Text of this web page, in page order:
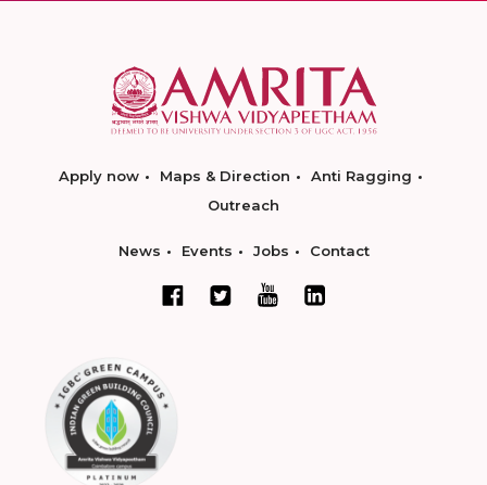
Apply now Maps & Direction
Anti Ragging
Outreach
News Events Jobs Contact